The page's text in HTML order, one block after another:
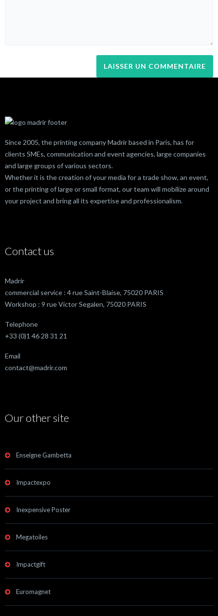
Since 2005, the printing company Madrir based in Paris, has for
clients SMEs, communication and event agencies, large companies
and large groups of various sectors.
Whether it is the creation of your media for a trade show, an event,
or the printing of large or small format, our team will mobilize around
your project and bring all its expertise and professionalism.
Contact us
Madrir
commercial service : 4 rue Saint-Blaise, 75020 PARIS
Workshop : 9 rue Victor Segalen, 75020 PARIS
Telephone
+33 (0)1 46 28 31 21
Email
contact@madrir.com
Our other site
Enseigne Gambetta
Impactexpo
Inexpensive Poster
Megatoiles
Impactgift
Euromagnet